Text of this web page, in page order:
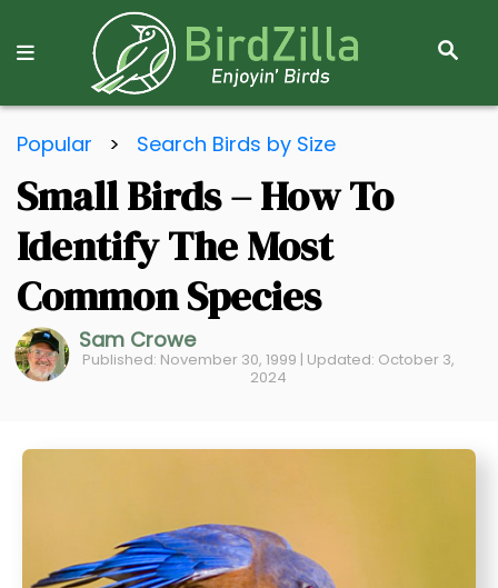
S
R
Popular > Search Birds by Size
Small Birds – How To
Identify The Most
Common Species
Sam Crowe
Published: November 30, 1999 | Updated: October 3,
2024